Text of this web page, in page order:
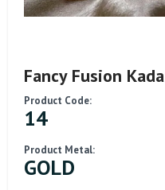
Fancy Fusion Kada
Product Code:
14
Product Metal:
GOLD